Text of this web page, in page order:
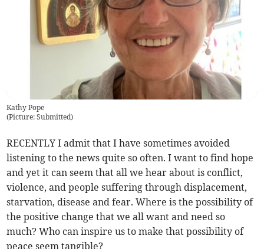
Kathy Pope
(Picture: Submitted)
RECENTLY I admit that I have sometimes avoided
listening to the news quite so often. I want to find hope
and yet it can seem that all we hear about is conflict,
violence, and people suffering through displacement,
starvation, disease and fear. Where is the possibility of
the positive change that we all want and need so
much? Who can inspire us to make that possibility of
peace seem tangible?